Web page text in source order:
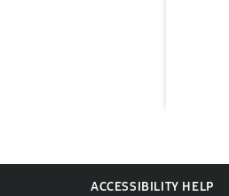
ACCESSIBILITY HELP